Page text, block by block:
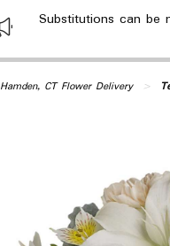
Substitutions can be
Hamden, CT Flower Delivery